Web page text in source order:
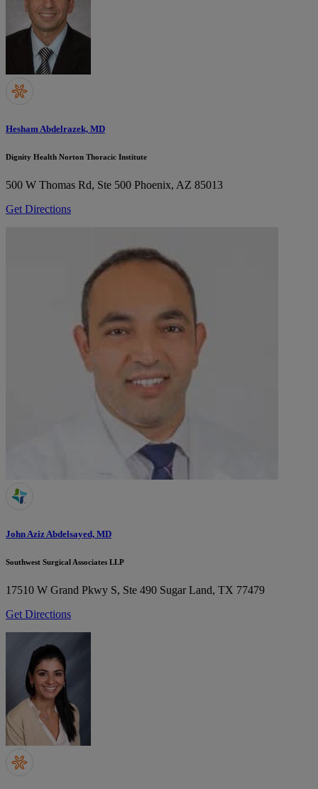
Hesham Abdelrazek, MD
Dignity Health Norton Thoracic Institute
500 W Thomas Rd, Ste 500 Phoenix, AZ 85013
Get Directions
John Aziz Abdelsayed, MD
Southwest Surgical Associates LLP
17510 W Grand Pkwy S, Ste 490 Sugar Land, TX 77479
Get Directions